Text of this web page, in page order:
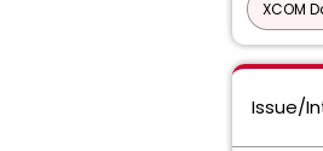
XCOM
Issue/